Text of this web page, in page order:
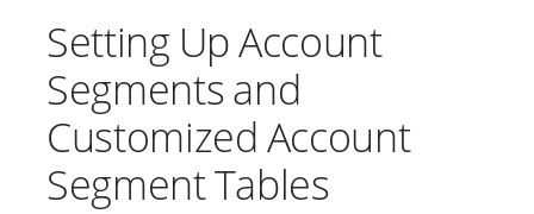
Setting Up Account
Segments and
Customized Account
Segment Tables